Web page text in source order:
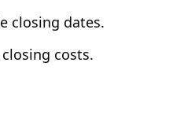
closing dates.
costs.